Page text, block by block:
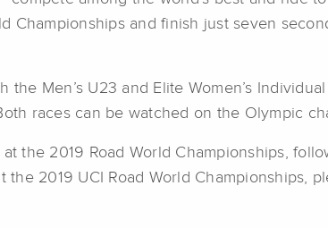
Championships and finish just seven
the Men’s U23 and Elite Women’s
races can be watched on the Olympic
the 2019 Road World Championships,
the 2019 UCI Road World Championships,